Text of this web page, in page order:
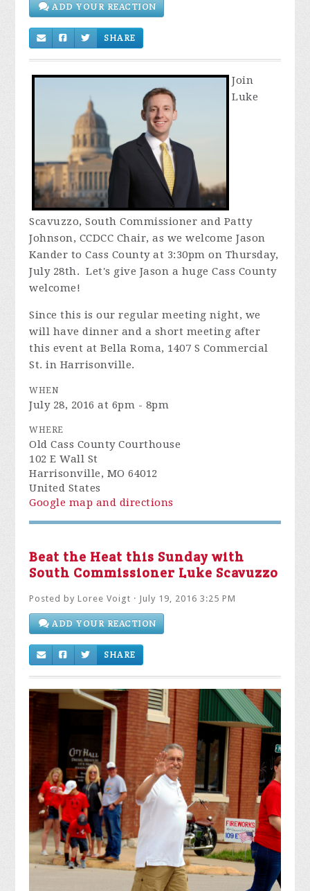
SHARE
Join
Luke
Scavuzzo, South Commissioner and Patty
Johnson, CCDCC Chair, as we welcome Jason
Kander to Cass County at 3:30pm on Thursday,
July 28th. Let's give Jason a huge Cass County
welcome!
will have dinner and a short meeting after
this event at Bella Roma,1407 S Commercial
St. in Harrisonville.
WHEN
July 28, 2016 at 6pm - 8pm
WHERE
Old Cass County Courthouse
102 E Wall St
Harrisonville, MO 64012
United States
Google map and directions
South Commissioner Luke Scavuzzo
Posted byLoree Voigt· July 19, 2016 3:25 PM
ADD YOUR REACTION
SHARE